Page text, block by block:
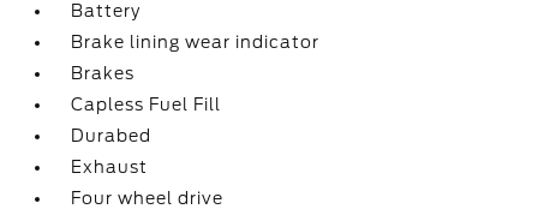
Battery
Brake lining wear indicator
Brakes
Capless Fuel Fill
Durabed
Exhaust
Four wheel drive